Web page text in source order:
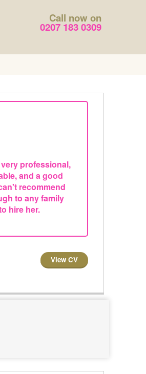
Call now on
0207 183 0309
professional,
and a good
recommend
to any family
hire her.
View CV